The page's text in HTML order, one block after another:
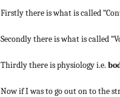
Firstly there is what is called
Secondly there is what is called
Thirdly there is physiology i.e.
Now if I was to go out on to the